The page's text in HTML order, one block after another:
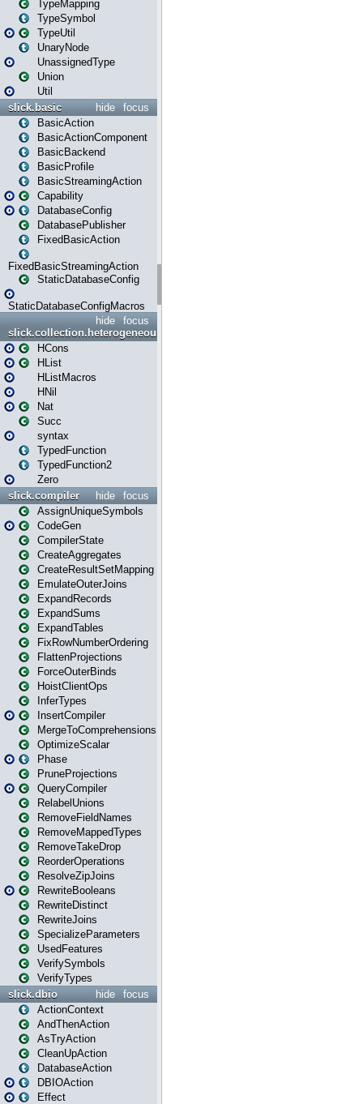
TypeMapping
TypeSymbol
TypeUtil
UnaryNode
UnassignedType
Union
Util
focus
hide
slick.basic
BasicAction
BasicActionComponent
BasicBackend
BasicProfile
BasicStreamingAction
Capability
DatabaseConfig
DatabasePublisher
FixedBasicAction
FixedBasicStreamingAction
StaticDatabaseConfig
StaticDatabaseConfigMacros
focus
hide
slick.collection.heterogeneous
HCons
HList
HListMacros
HNil
Nat
Succ
syntax
TypedFunction
TypedFunction2
Zero
focus
hide
slick.compiler
AssignUniqueSymbols
CodeGen
CompilerState
CreateAggregates
CreateResultSetMapping
EmulateOuterJoins
ExpandRecords
ExpandSums
ExpandTables
FixRowNumberOrdering
FlattenProjections
ForceOuterBinds
HoistClientOps
InferTypes
InsertCompiler
MergeToComprehensions
OptimizeScalar
Phase
PruneProjections
QueryCompiler
RelabelUnions
RemoveFieldNames
RemoveMappedTypes
RemoveTakeDrop
ReorderOperations
ResolveZipJoins
RewriteBooleans
RewriteDistinct
RewriteJoins
SpecializeParameters
UsedFeatures
VerifySymbols
VerifyTypes
focus
hide
slick.dbio
ActionContext
AndThenAction
AsTryAction
CleanUpAction
DatabaseAction
DBIOAction
Effect